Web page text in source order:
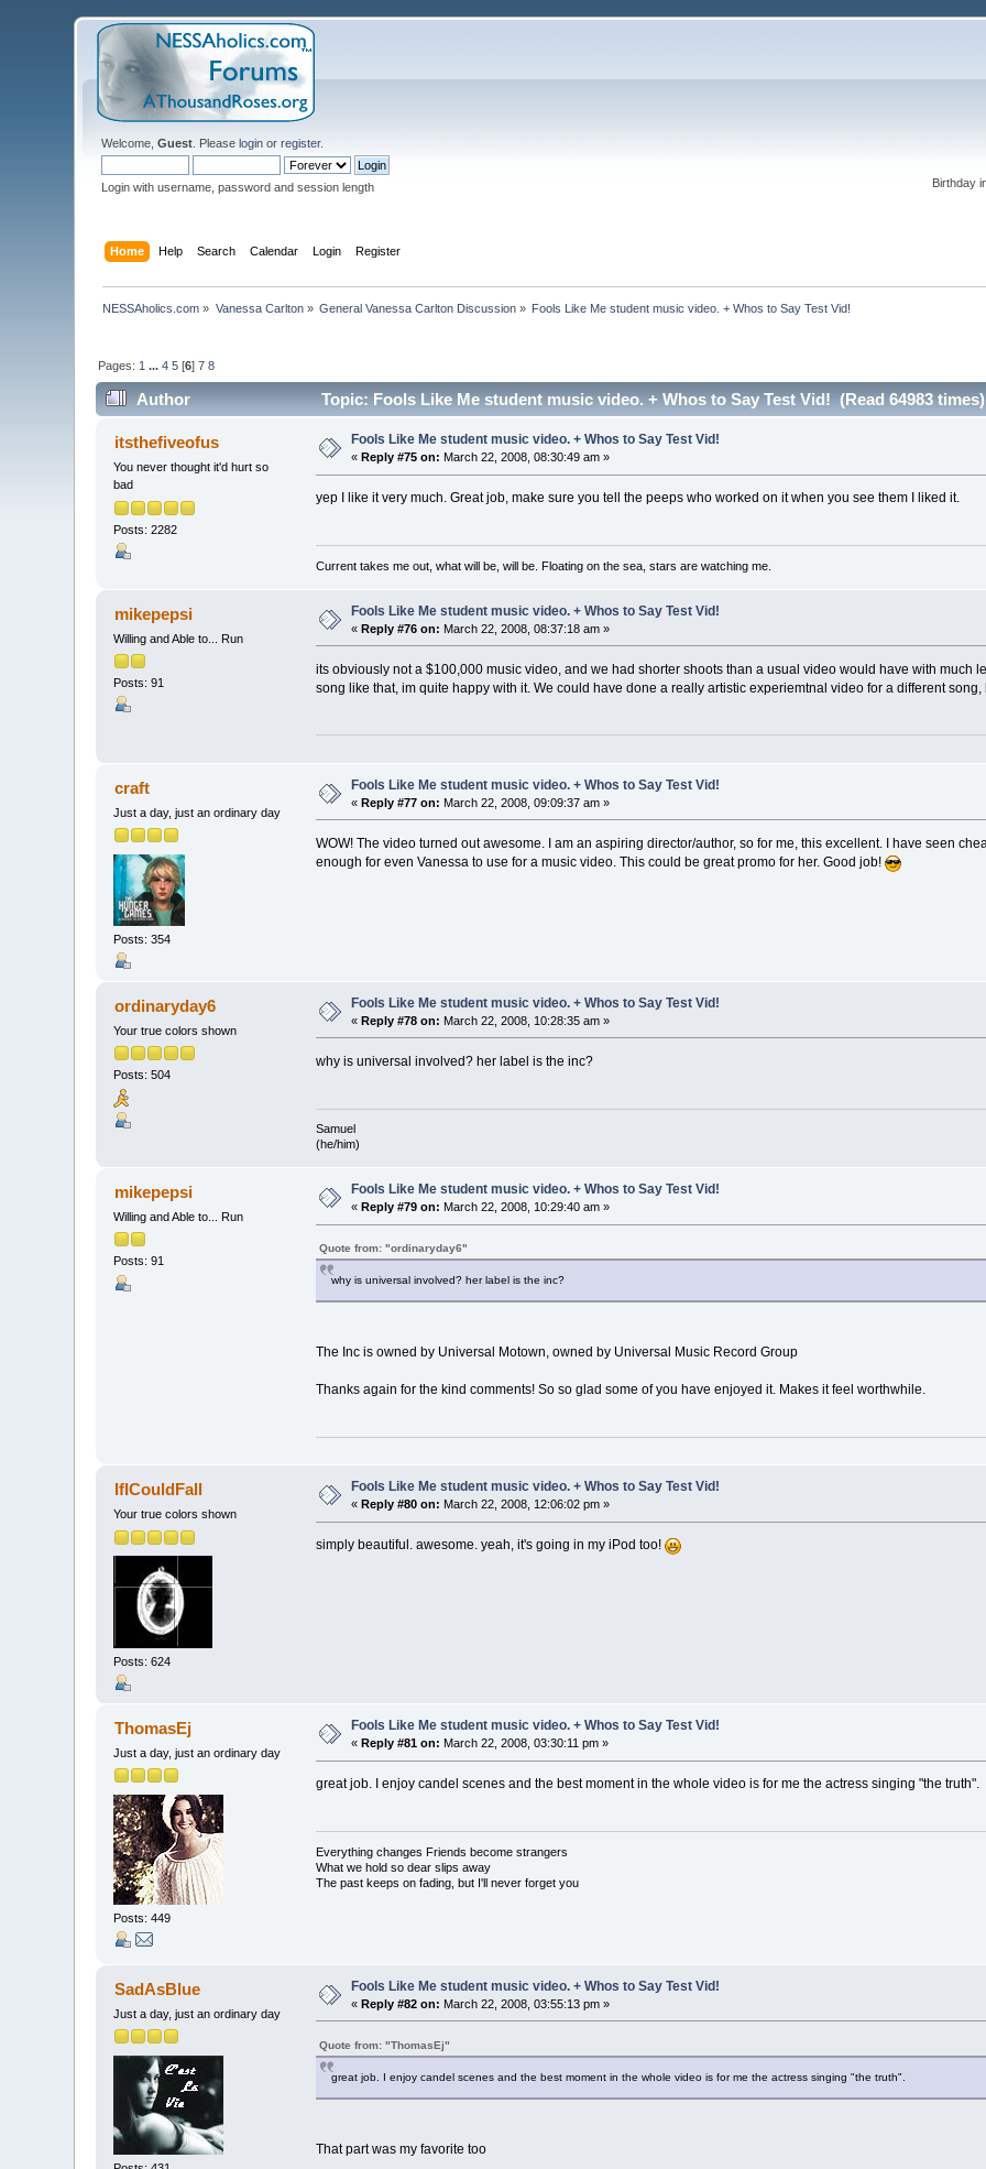
Welcome,Guest . Pleaselogin orregister.
Login with username, password and session length
Birthday
Home Help Search Calendar Login Register
NESSAholics.com » Vanessa Carlton» General Vanessa Carlton Discussion » Fools Like Me student music video. + Whos to Say Test Vid!
Pages: 1 ...4 5 [6]7 8
Author Topic: Fools Like Me student music video. + Whos to Say Test Vid! (Read 64983 times)
itsthefiveofus
You never thought it'd hurt so
bad
Posts: 2282
Fools Like Me student music video. + Whos to Say Test Vid!
« Reply #75 on: March 22, 2008, 08:30:49 am »
yep I like it very much. Great job, make sure you tell the peeps who worked on it when you see them I liked it.
Current takes me out, what will be, will be. Floating on the sea, stars are watching me.
mikepepsi
Willing and Able to... Run
Posts: 91
Fools Like Me student music video. + Whos to Say Test Vid!
«Reply #76 on: March 22, 2008, 08:37:18 am »
its obviously not a $100,000 music video, and we had shorter shoots than a usual video would have with much
song like that, im quite happy with it. We could have done a really artistic experiemtnal video for a different song,
craft
Just a day, just an ordinary day
Posts: 354
Fools Like Me student music video. + Whos to Say Test Vid!
«Reply #77 on: March 22, 2008, 09:09:37 am »
WOW! The video turned out awesome. I am an aspiring director/author, so for me, this excellent. I have seen
enough for even Vanessa to use for a music video. This could be great promo for her. Good job!
ordinaryday6
Your true colors shown
Posts: 504
Fools Like Me student music video. + Whos to Say Test Vid!
«Reply #78 on: March 22, 2008, 10:28:35 am »
why is universal involved? her label is the inc?
Samuel
(he/him)
mikepepsi
Willing and Able to... Run
Posts: 91
Fools Like Me student music video. + Whos to Say Test Vid!
«Reply #79 on: March 22, 2008, 10:29:40 am »
Quote from: "ordinaryday6"
why is universal involved? her label is the inc?
The Inc is owned by Universal Motown, owned by Universal Music Record Group
Thanks again for the kind comments! So so glad some of you have enjoyed it. Makes it feel worthwhile.
IfICouldFall
Your true colors shown
Posts: 624
Fools Like Me student music video. + Whos to Say Test Vid!
« Reply #80 on: March 22, 2008, 12:06:02 pm »
simply beautiful. awesome. yeah, it's going in my iPod too!
ThomasEj
Just a day, just an ordinary day
Posts: 449
Fools Like Me student music video. + Whos to Say Test Vid!
« Reply #81 on: March 22, 2008, 03:30:11 pm »
great job. I enjoy candel scenes and the best moment in the whole video is for me the actress singing "the truth".
Everything changes Friends become strangers
What we hold so dear slips away
The past keeps on fading, but I'll never forget you
SadAsBlue
Just a day, just an ordinary day
Fools Like Me student music video. + Whos to Say Test Vid!
«Reply #82 on: March 22, 2008, 03:55:13 pm »
Quote from: "ThomasEj"
great job. I enjoy candel scenes and the best moment in the whole video is for me the actress singing "the truth".
That part was my favorite too